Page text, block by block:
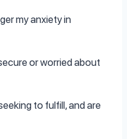
my anxiety in
or worried about
to fulfill, and are